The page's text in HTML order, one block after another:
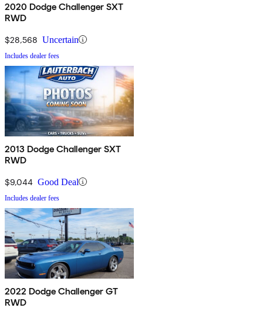
2020 Dodge Challenger SXT
RWD
$28,568 Uncertain
Includes dealer fees
2013 Dodge Challenger SXT
RWD
$9,044 Good Deal
Includes dealer fees
2022 Dodge Challenger GT
RWD